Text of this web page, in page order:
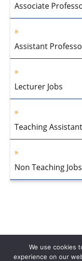
Associate
Assistant
Lecturer Jobs
Teaching Assistant
Non Teaching Jobs
We use cookies
experience on our